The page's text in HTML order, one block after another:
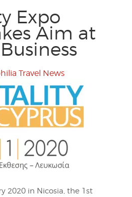
Expo
Aim at
Travel News
2020 in Nicosia, the 1st